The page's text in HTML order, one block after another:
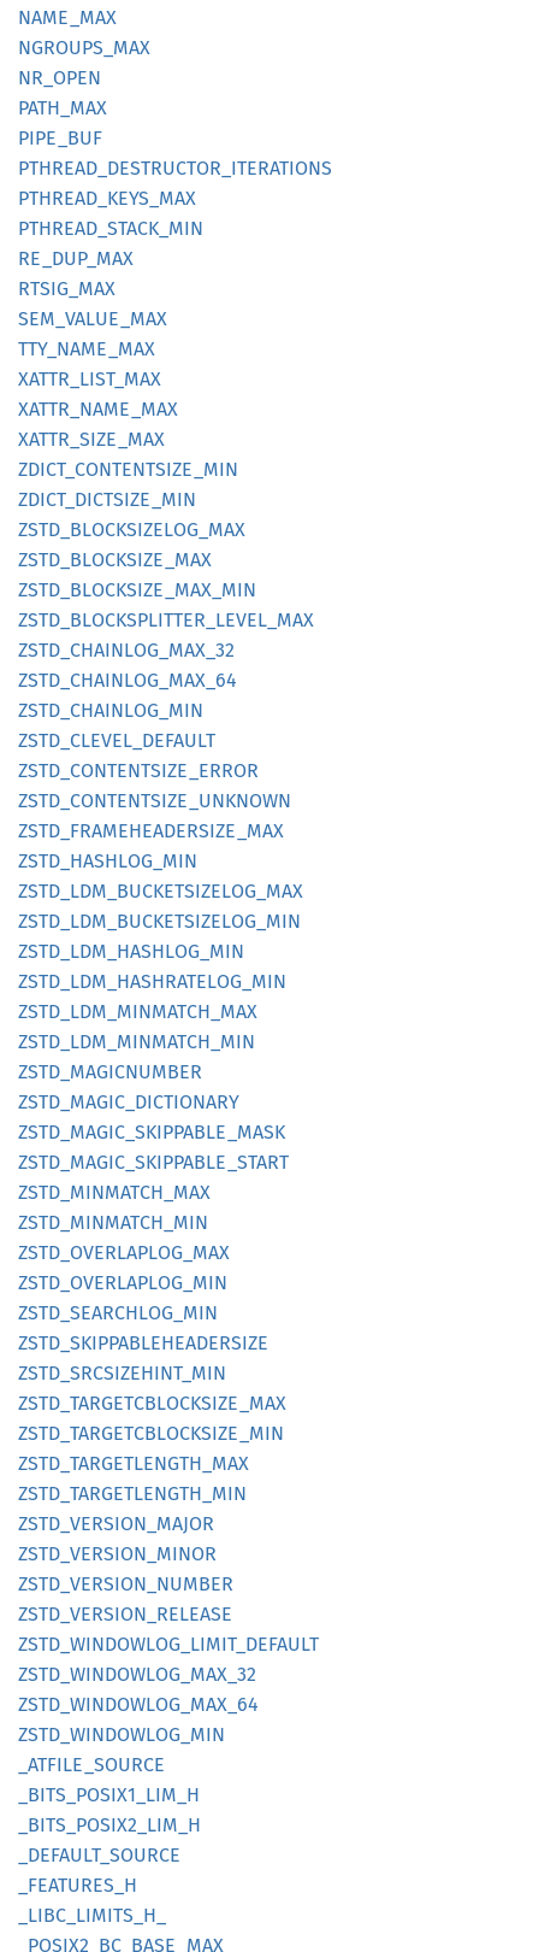
NAME_ MAX
NGROUPS_ MAX
NR_OPEN
PATH_ MAX
PIPE_ BUF
PTHREAD_ DESTRUCTOR_ ITERATIONS
PTHREAD_ KEYS_ MAX
PTHREAD_ STACK_ MIN
RE_ DUP_ MAX
RTSIG_ MAX
SEM_ VALUE_ MAX
TTY_ NAME_ MAX
XATTR_ LIST_ MAX
XATTR_ NAME_ MAX
XATTR_ SIZE_ MAX
ZDICT_ CONTENTSIZE_ MIN
ZDICT_ DICTSIZE_ MIN
ZSTD_ BLOCKSIZELOG_ MAX
ZSTD_ BLOCKSIZE_ MAX
ZSTD_ BLOCKSIZE_ MAX_ MIN
ZSTD_ BLOCKSPLITTER_ LEVEL_ MAX
ZSTD_ CHAINLOG_ MAX_ 32
ZSTD_ CHAINLOG_ MAX_ 64
ZSTD_ CHAINLOG_ MIN
ZSTD_ CLEVEL_ DEFAULT
ZSTD_ CONTENTSIZE_ ERROR
ZSTD_ CONTENTSIZE_ UNKNOWN
ZSTD_ FRAMEHEADERSIZE_ MAX
ZSTD_ HASHLOG_ MIN
ZSTD_ LDM_ BUCKETSIZELOG_ MAX
ZSTD_ LDM_ BUCKETSIZELOG_ MIN
ZSTD_ LDM_ HASHLOG_ MIN
ZSTD_ LDM_ HASHRATELOG_ MIN
ZSTD_ LDM_ MINMATCH_ MAX
ZSTD_ LDM_ MINMATCH_ MIN
ZSTD_ MAGICNUMBER
ZSTD_ MAGIC_ DICTIONARY
ZSTD_ MAGIC_ SKIPPABLE_ MASK
ZSTD_ MAGIC_ SKIPPABLE_ START
ZSTD_ MINMATCH_ MAX
ZSTD_ MINMATCH_ MIN
ZSTD_ OVERLAPLOG_ MAX
ZSTD_ OVERLAPLOG_ MIN
ZSTD_ SEARCHLOG_ MIN
ZSTD_ SKIPPABLEHEADERSIZE
ZSTD_ SRCSIZEHINT_ MIN
ZSTD_ TARGETCBLOCKSIZE_ MAX
ZSTD_ TARGETCBLOCKSIZE_ MIN
ZSTD_ TARGETLENGTH_ MAX
ZSTD_ TARGETLENGTH_ MIN
ZSTD_ VERSION_ MAJOR
ZSTD_ VERSION_ MINOR
ZSTD_ VERSION_ NUMBER
ZSTD_ VERSION_ RELEASE
ZSTD_ WINDOWLOG_ LIMIT_ DEFAULT
ZSTD_ WINDOWLOG_ MAX_ 32
ZSTD_ WINDOWLOG_ MAX_ 64
ZSTD_ WINDOWLOG_ MIN
_ATFILE_ SOURCE
_BITS_ POSIX1_ LIM_ H
_BITS_ POSIX2_ LIM_ H
_DEFAULT_ SOURCE
_FEATURES_ H
_LIBC_ LIMITS_ H_
_POSIX2_ BC_ BASE_ MAX